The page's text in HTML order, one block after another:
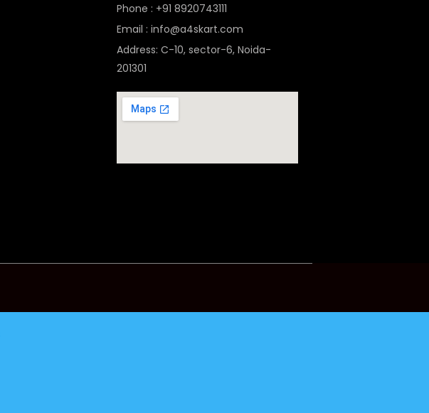
Phone : +91 8920743111
Email : info@a4skart.com
Address: C-10, sector-6, Noida-
201301